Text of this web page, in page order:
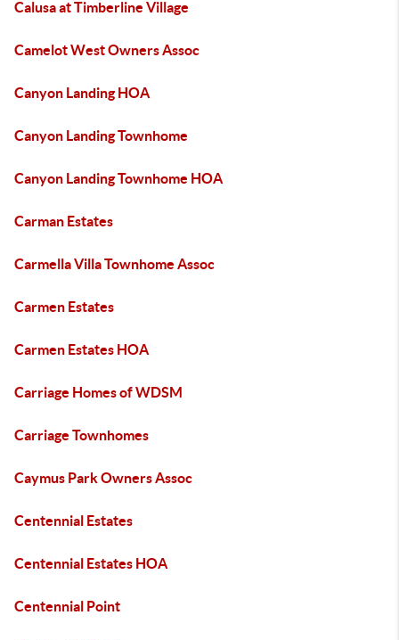
Calusa at Timberline Village
Camelot West Owners Assoc
Canyon Landing HOA
Canyon Landing Townhome
Canyon Landing Townhome HOA
Carman Estates
Carmella Villa Townhome Assoc
Carmen Estates
Carmen Estates HOA
Carriage Homes of WDSM
Carriage Townhomes
Caymus Park Owners Assoc
Centennial Estates
Centennial Estates HOA
Centennial Point